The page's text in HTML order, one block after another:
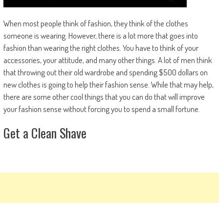
When most people think of fashion, they think of the clothes
someone is wearing. However, there is a lot more that goes into
fashion than wearing the right clothes. You have to think of your
accessories, your attitude, and many other things. A lot of men think
that throwing out their old wardrobe and spending $500 dollars on
new clothes is going to help their fashion sense. While that may help,
there are some other cool things that you can do that will improve
your fashion sense without forcing you to spend a small fortune.
Get a Clean Shave